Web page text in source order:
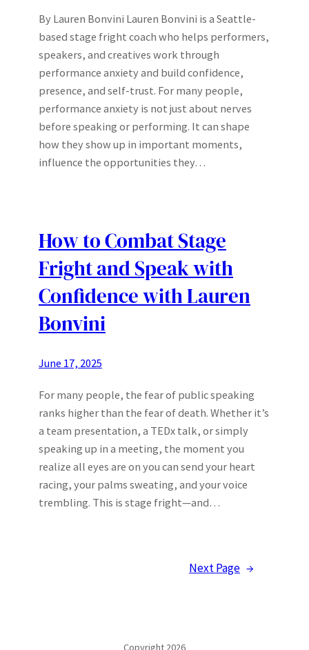
By Lauren Bonvini Lauren Bonvini is a Seattle-
based stage fright coach who helps performers,
speakers, and creatives work through
performance anxiety and build confidence,
presence, and self-trust. For many people,
performance anxiety is not just about nerves
before speaking or performing. It can shape
how they show up in important moments,
influence the opportunities they…
How to Combat Stage
Fright and Speak with
Confidence with Lauren
Bonvini
June 17, 2025
For many people, the fear of public speaking
ranks higher than the fear of death. Whether it’s
a team presentation, a TEDx talk, or simply
speaking up in a meeting, the moment you
realize all eyes are on you can send your heart
racing, your palms sweating, and your voice
trembling. This is stage fright—and…
Next Page →
Copyright 2026